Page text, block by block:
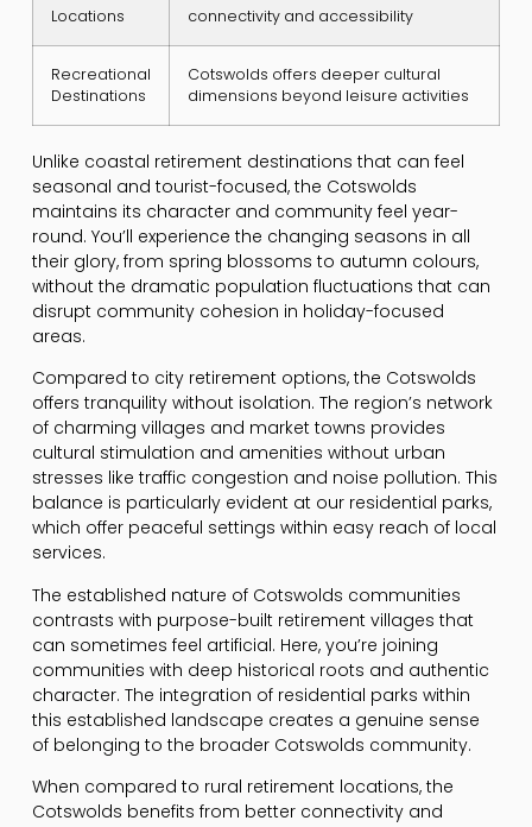
Locations
connectivity and accessibility
Recreational
Destinations
Cotswolds offers deeper cultural
dimensions beyond leisure activities
Unlike coastal retirement destinations that can feel
seasonal and tourist-focused, the Cotswolds
maintains its character and community feel year-
round. You’ll experience the changing seasons in all
their glory, from spring blossoms to autumn colours,
without the dramatic population fluctuations that can
disrupt community cohesion in holiday-focused
areas.
Compared to city retirement options, the Cotswolds
offers tranquility without isolation. The region’s network
of charming villages and market towns provides
cultural stimulation and amenities without urban
stresses like traffic congestion and noise pollution. This
balance is particularly evident at our residential parks,
which offer peaceful settings within easy reach of local
services.
The established nature of Cotswolds communities
contrasts with purpose-built retirement villages that
can sometimes feel artificial. Here, you’re joining
communities with deep historical roots and authentic
character. The integration of residential parks within
this established landscape creates a genuine sense
of belonging to the broader Cotswolds community.
When compared to rural retirement locations, the
Cotswolds benefits from better connectivity and